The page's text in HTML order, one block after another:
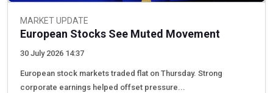
MARKET UPDATE
European Stocks See Muted Movement
30 July 2026 14:37
European stock markets traded flat on Thursday. Strong
corporate earnings helped offset pressure...